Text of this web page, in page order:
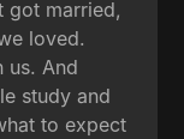
got married,
loved.
us. And
study and
to expect